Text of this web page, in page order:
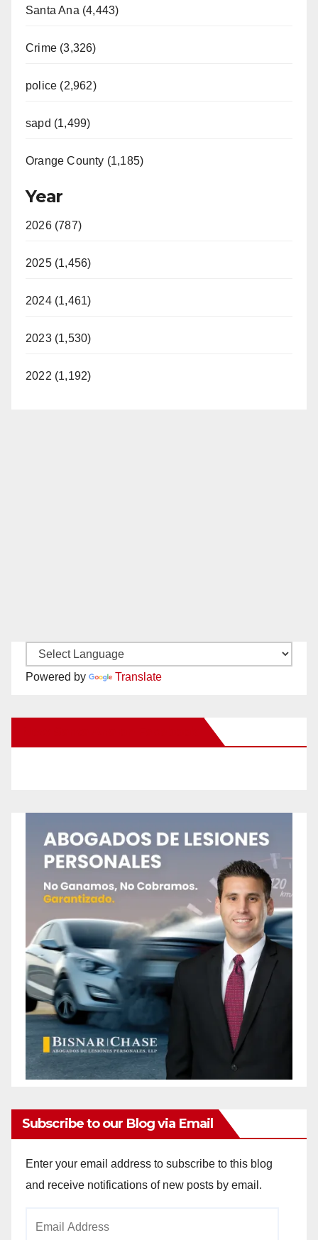
Santa Ana (4,443)
Crime (3,326)
police (2,962)
sapd (1,499)
Orange County (1,185)
Year
2026 (787)
2025 (1,456)
2024 (1,461)
2023 (1,530)
2022 (1,192)
Powered by Translate
Subscribe to our Blog via Email
Enter your email address to subscribe to this blog
and receive notifications of new posts by email.